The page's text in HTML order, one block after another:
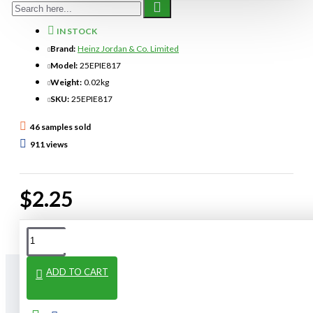
$2.25
IN STOCK
Brand: Heinz Jordan & Co. Limited
Model: 25EPIE817
Weight: 0.02kg
SKU: 25EPIE817
46 samples sold
911 views
ADD TO CART
From The Same Category